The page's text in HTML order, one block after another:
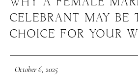
CELEBRANT MAY BE
CHOICE FOR YOUR
October 6, 2025